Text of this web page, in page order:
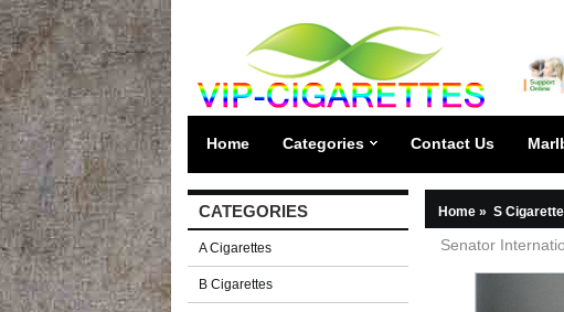
Home Categories Contact Us
CATEGORIES
A Cigarettes
B Cigarettes
Home » S
Senator